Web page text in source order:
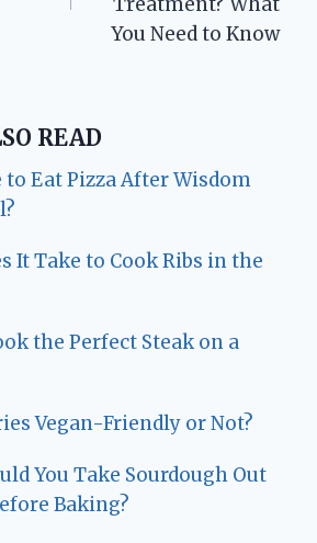
You Need to Know
READ
to Eat Pizza After Wisdom
It Take to Cook Ribs in the
the Perfect Steak on a
Vegan-Friendly or Not?
You Take Sourdough Out
Baking?